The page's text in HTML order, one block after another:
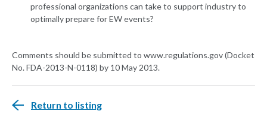
professional organizations can take to support industry to
optimally prepare for EW events?
Comments should be submitted to www.regulations.gov (Docket
No. FDA-2013-N-0118) by 10 May 2013.
Return to listing